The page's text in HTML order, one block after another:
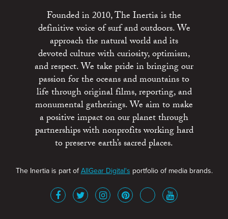
Founded in 2010, The Inertia is the
definitive voice of surf and outdoors. We
approach the natural world and its
devoted culture with curiosity, optimism,
and respect. We take pride in bringing our
passion for the oceans and mountains to
life through original films, reporting, and
monumental gatherings. We aim to make
a positive impact on our planet through
partnerships with nonprofits working hard
to preserve earth’s sacred places.
The Inertia is part ofAllGear Digital's portfolio of media brands.